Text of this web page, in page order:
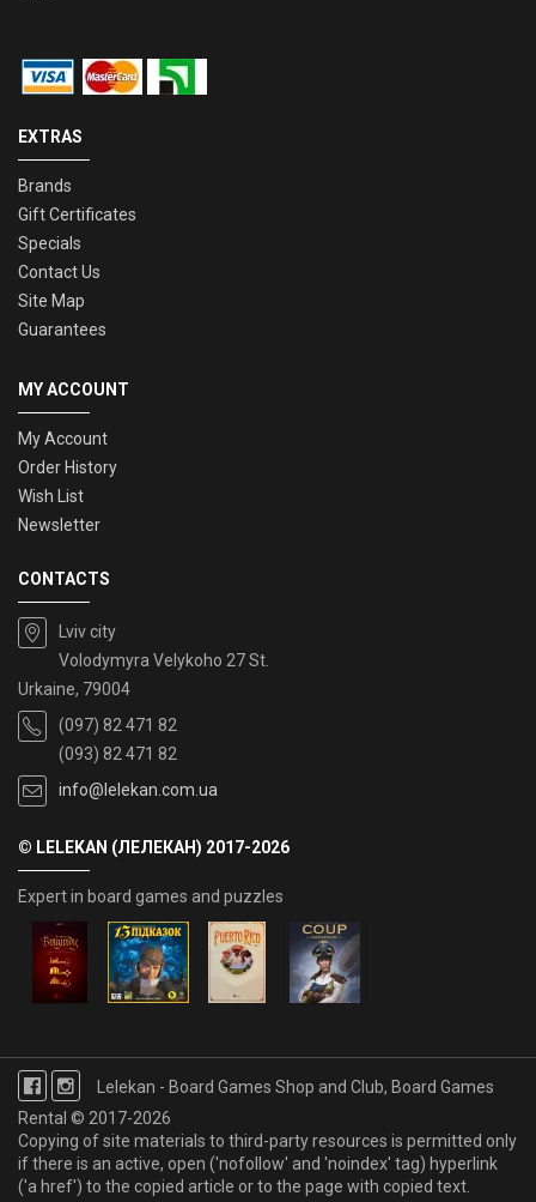
EXTRAS
Brands
Gift Certificates
Specials
Contact Us
Site Map
Guarantees
MY ACCOUNT
My Account
Order History
Wish List
Newsletter
CONTACTS
Lviv city
Volodymyra Velykoho 27 St.
Urkaine, 79004
(097) 82 471 82
(093) 82 471 82
info@lelekan.com.ua
© LELEKAN (ЛЕЛЕКАН) 2017-2026
Expert in board games and puzzles
Lelekan - Board Games Shop and Club, Board Games
Rental © 2017-2026
Copying of site materials to third-party resources is permitted only
if there is an active, open ('nofollow' and 'noindex' tag) hyperlink
('a href') to the copied article or to the page with copied text.